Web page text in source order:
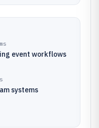
event workflows
systems